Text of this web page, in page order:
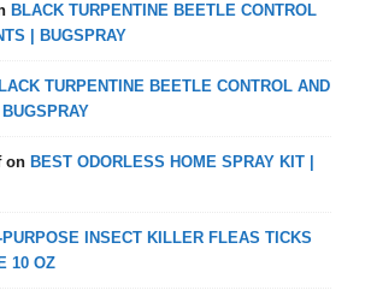
BLACK TURPENTINE BEETLE CONTROL
| BUGSPRAY
TURPENTINE BEETLE CONTROL AND
on BEST ODORLESS HOME SPRAY KIT |
PURPOSE INSECT KILLER FLEAS TICKS
10 OZ